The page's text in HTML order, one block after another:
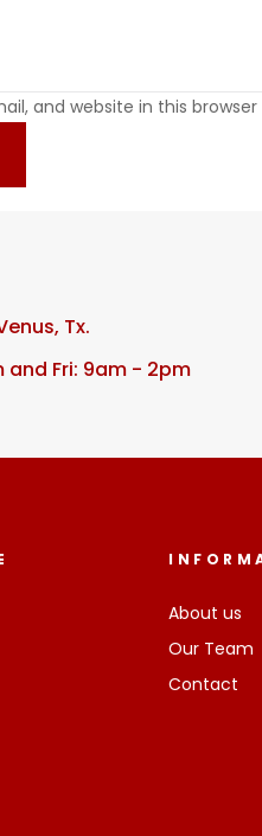
and website in this
Tx.
Fri: 9am - 2pm
About us
Our Team
Contact